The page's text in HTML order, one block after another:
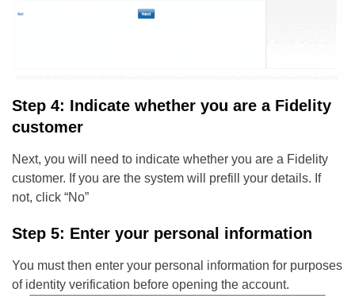
Step 4: Indicate whether you are a Fidelity
customer
Next, you will need to indicate whether you are a Fidelity
customer. If you are the system will prefill your details. If
not, click “No”
Step 5: Enter your personal information
You must then enter your personal information for purposes
of identity verification before opening the account.